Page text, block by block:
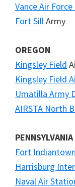
Vance Air Force
Fort SillArmy
OREGON
Kingsley Field
Kingsley Field
Umatilla Army
AIRSTA North
PENNSYLVANIA
Fort
Harrisburg
Naval Air